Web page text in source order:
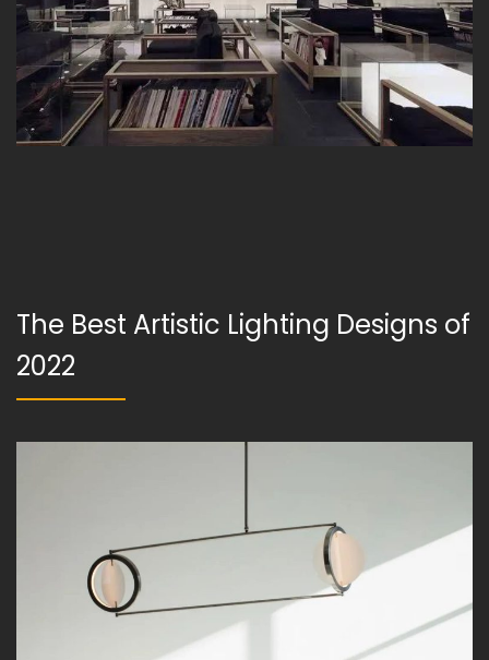
The Best Artistic Lighting Designs of
2022